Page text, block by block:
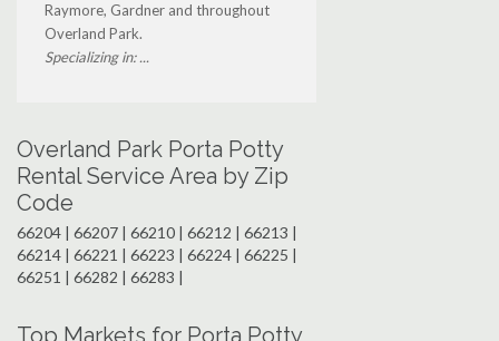
Raymore, Gardner and throughout
Overland Park.
Specializing in: ...
Overland Park Porta Potty
Rental Service Area by Zip
Code
66204 | 66207 | 66210 | 66212 | 66213 |
66214 | 66221 | 66223 | 66224 | 66225 |
66251 | 66282 | 66283 |
Top Markets for Porta Potty